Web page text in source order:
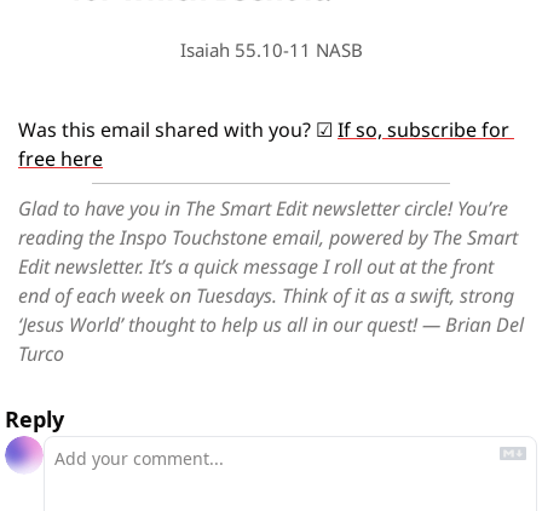
Isaiah 55.10-11 NASB
Was this email shared with you? ☑ If so, subscribe for
free here
Glad to have you in The Smart Edit newsletter circle! You’re
reading the Inspo Touchstone email, powered by The Smart
Edit newsletter. It’s a quick message I roll out at the front
end of each week on Tuesdays. Think of it as a swift, strong
‘Jesus World’ thought to help us all in our quest! — Brian Del
Turco
Reply